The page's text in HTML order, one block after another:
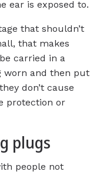
ear is exposed to.
that shouldn’t
that makes
carried in a
worn and then put
don’t cause
protection or
plugs
people not